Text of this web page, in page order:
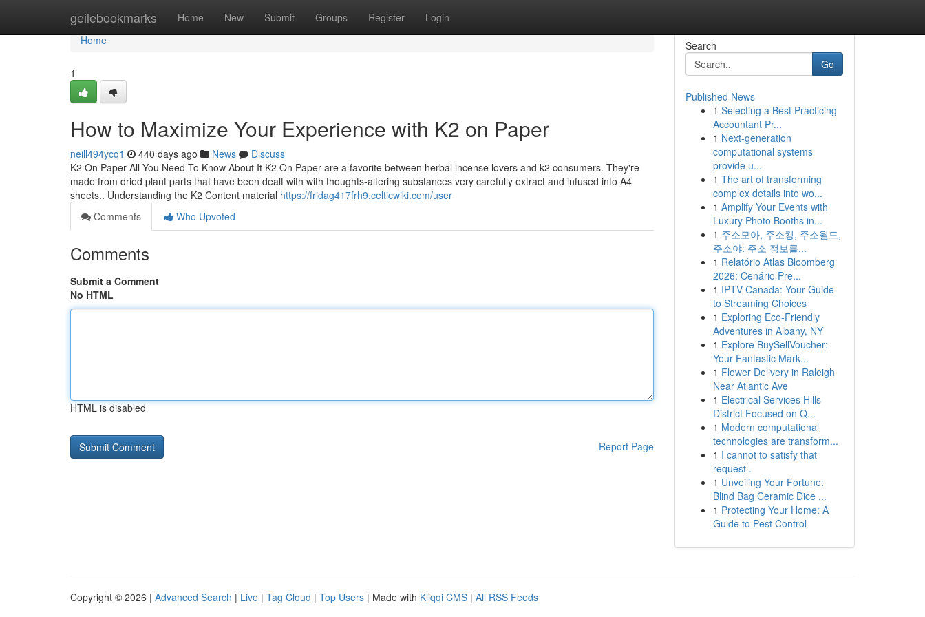
geilebookmarks Home New Submit Groups Register Login
Home
Home
1
How to Maximize Your Experience with K2 on Paper
neill494ycq1 440 days ago News
Discuss
K2 On Paper All You Need To Know About It K2 On Paper are a favorite between herbal incense lovers and k2 consumers. They're
made from dried plant parts that have been dealt with with thoughts-altering substances very carefully extract and infused into A4
sheets.. Understanding the K2 Content material https://fridag417frh9.celticwiki.com/user
Comments
Who Upvoted
Comments
Submit a Comment
No HTML
HTML is disabled
Report Page
Search
Go
Published News
1 Selecting a Best Practicing
Accountant Pr...
1 Next-generation
computational systems
provide u...
1 The art of transforming
complex details into wo...
1 Amplify Your Events with
Luxury Photo Booths in...
1 주소모아, 주소킹, 주소월드,
주소야: 주소 정보를...
1 Relatório Atlas Bloomberg
2026: Cenário Pre...
1 IPTV Canada: Your Guide
to Streaming Choices
1 Exploring Eco-Friendly
Adventures in Albany, NY
1 Explore BuySellVoucher:
Your Fantastic Mark...
1 Flower Delivery in Raleigh
Near Atlantic Ave
1 Electrical Services Hills
District Focused on Q...
1 Modern computational
technologies are transform...
1 I cannot to satisfy that
request .
1 Unveiling Your Fortune:
Blind Bag Ceramic Dice ...
1 Protecting Your Home: A
Guide to Pest Control
Copyright © 2026 | Advanced Search | Live | Tag Cloud | Top Users | Made with Kliqqi CMS | All RSS Feeds